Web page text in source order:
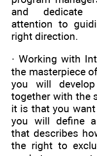
and dedicate
attention to
right direction.
· Working with
the masterpiece
you will
together with the
it is that you
you will define a
that describes
the right to